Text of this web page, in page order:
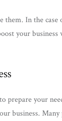
them. In the
your business
prepare your
business.